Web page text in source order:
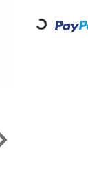
Loading...